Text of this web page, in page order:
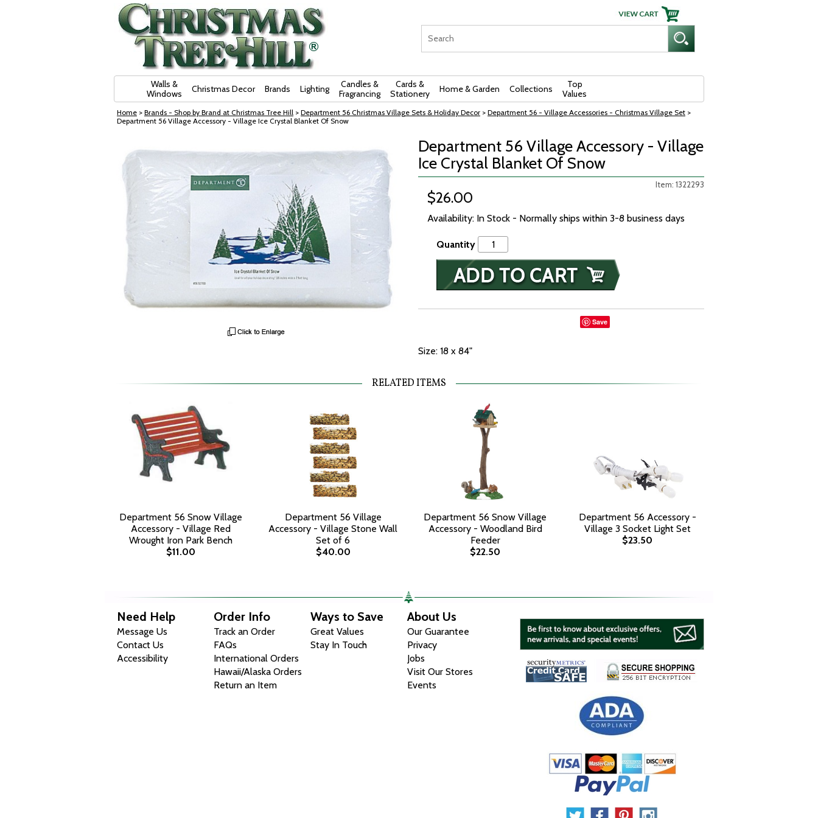
Walls &
Windows
Christmas Decor Brands Lighting
Candles &
Fragrancing
Cards &
Stationery
Home & Garden Collections
Top
Values
Home > Brands - Shop by Brand at Christmas Tree Hill > Department 56 Christmas Village Sets & Holiday Decor > Department 56 - Village Accessories - Christmas Village Set >
Department 56 Village Accessory - Village Ice Crystal Blanket Of Snow
Department 56 Village Accessory - Village
Ice Crystal Blanket Of Snow
Item: 1322293
$26.00
Availability: In Stock - Normally ships within 3-8 business days
Quantity
Save
Size: 18 x 84"
RELATED ITEMS
Department 56 Snow Village
Accessory - Village Red
Wrought Iron Park Bench
$11.00
Department 56 Village
Accessory - Village Stone Wall
Set of 6
$40.00
Department 56 Snow Village
Accessory - Woodland Bird
Feeder
$22.50
Department 56 Accessory -
Village 3 Socket Light Set
$23.50
Need Help
Message Us
Contact Us
Accessibility
Order Info
Track an Order
FAQs
International Orders
Hawaii/Alaska Orders
Return an Item
Ways to Save
Great Values
Stay In Touch
About Us
Our Guarantee
Privacy
Jobs
Visit Our Stores
Events